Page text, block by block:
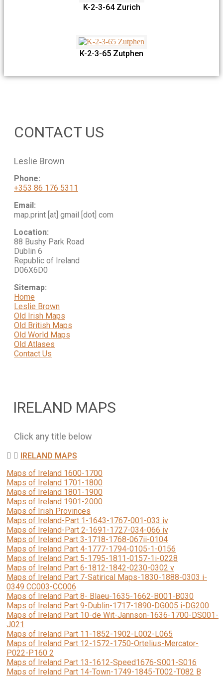
K-2-3-64 Zurich
K-2-3-65 Zutphen
CONTACT US
Leslie Brown
Phone:
+353 86 176 5311
Email:
map.print [at] gmail [dot] com
Location:
88 Bushy Park Road
Dublin 6
Republic of Ireland
D06X6D0
Sitemap:
Home
Leslie Brown
Old Irish Maps
Old British Maps
Old World Maps
Old Atlases
Contact Us
IRELAND MAPS
Click any title below
IRELAND MAPS
Maps of Ireland 1600-1700
Maps of Ireland 1701-1800
Maps of Ireland 1801-1900
Maps of Ireland 1901-2000
Maps of Irish Provinces
Maps of Ireland-Part 1-1643-1767-001-033 iv
Maps of Ireland-Part 2-1691-1727-034-066 iv
Maps of Ireland Part 3-1718-1768-067ii-0104
Maps of Ireland Part 4-1777-1794-0105-1-0156
Maps of Ireland Part 5-1795-1811-0157-1i-0228
Maps of Ireland Part 6-1812-1842-0230-0302 v
Maps of Ireland Part 7-Satirical Maps-1830-1888-0303 i-
0349 CC003-CC006
Maps of Ireland Part 8- Blaeu-1635-1662-B001-B030
Maps of Ireland Part 9-Dublin-1717-1890-DG005 i-DG200
Maps of Ireland Part 10-de Wit-Jannson-1636-1700-DS001-
J021
Maps of Ireland Part 11-1852-1902-L002-L065
Maps of Ireland Part 12-1572-1750-Ortelius-Mercator-
P022-P160 2
Maps of Ireland Part 13-1612-Speed1676-S001-S016
Maps of Ireland Part 14-Town-1749-1845-T002-T082 B